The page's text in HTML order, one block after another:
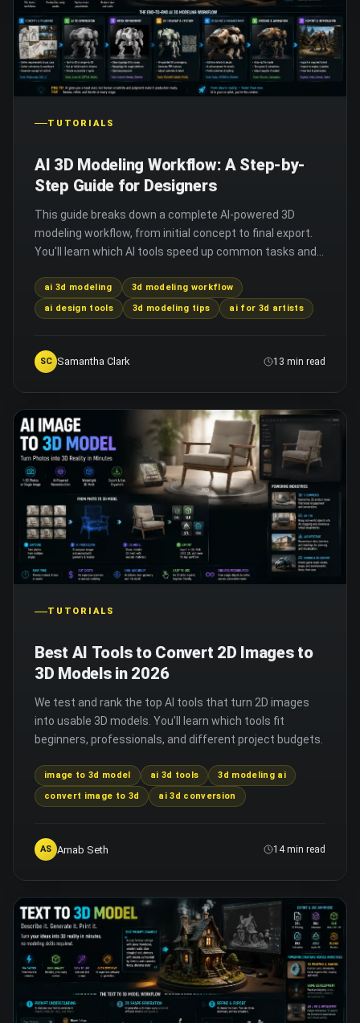
TUTORIALS
AI 3D Modeling Workflow: A Step-by-
Step Guide for Designers
This guide breaks down a complete AI-powered 3D
modeling workflow, from initial concept to final export.
You'll learn which AI tools speed up common tasks and
ai 3d modeling
3d modeling workflow
ai design tools
3d modeling tips ai for 3d artists
SC Samantha Clark 13 min read
TUTORIALS
Best AI Tools to Convert 2D Images to
3D Models in 2026
We test and rank the top AI tools that turn 2D images
into usable 3D models. You'll learn which tools fit
beginners, professionals, and different project budgets.
image to 3d model ai 3d tools
3d modeling ai
convert image to 3d
ai 3d conversion
AS Arnab Seth 14 min read